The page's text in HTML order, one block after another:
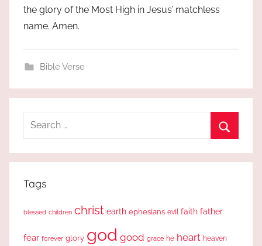
the glory of the Most High in Jesus’ matchless
name. Amen.
Bible Verse
Search
Tags
blessed children christ earth ephesians evil faith father
fear forever glory god good grace he heart heaven